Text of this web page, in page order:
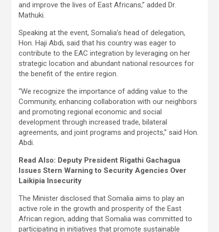
and improve the lives of East Africans,” added Dr.
Mathuki.
Speaking at the event, Somalia’s head of delegation,
Hon. Haji Abdi, said that his country was eager to
contribute to the EAC integration by leveraging on her
strategic location and abundant national resources for
the benefit of the entire region.
“We recognize the importance of adding value to the
Community, enhancing collaboration with our neighbors
and promoting regional economic and social
development through increased trade, bilateral
agreements, and joint programs and projects,” said Hon.
Abdi.
Read Also: Deputy President Rigathi Gachagua
Issues Stern Warning to Security Agencies Over
Laikipia Insecurity
The Minister disclosed that Somalia aims to play an
active role in the growth and prosperity of the East
African region, adding that Somalia was committed to
participating in initiatives that promote sustainable